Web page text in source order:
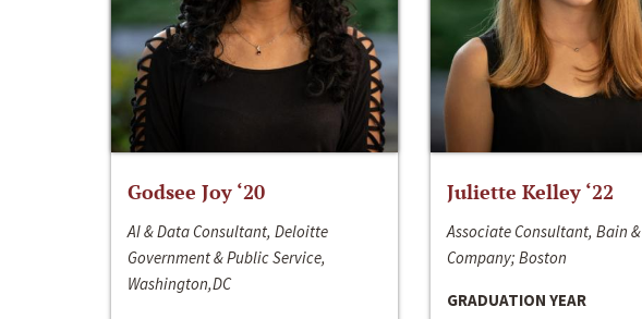
Godsee Joy ‘20
AI & Data Consultant, Deloitte
Government & Public Service,
Washington,DC
Juliette Kelley ‘22
Associate Consultant, Bain &
Company; Boston
GRADUATION YEAR